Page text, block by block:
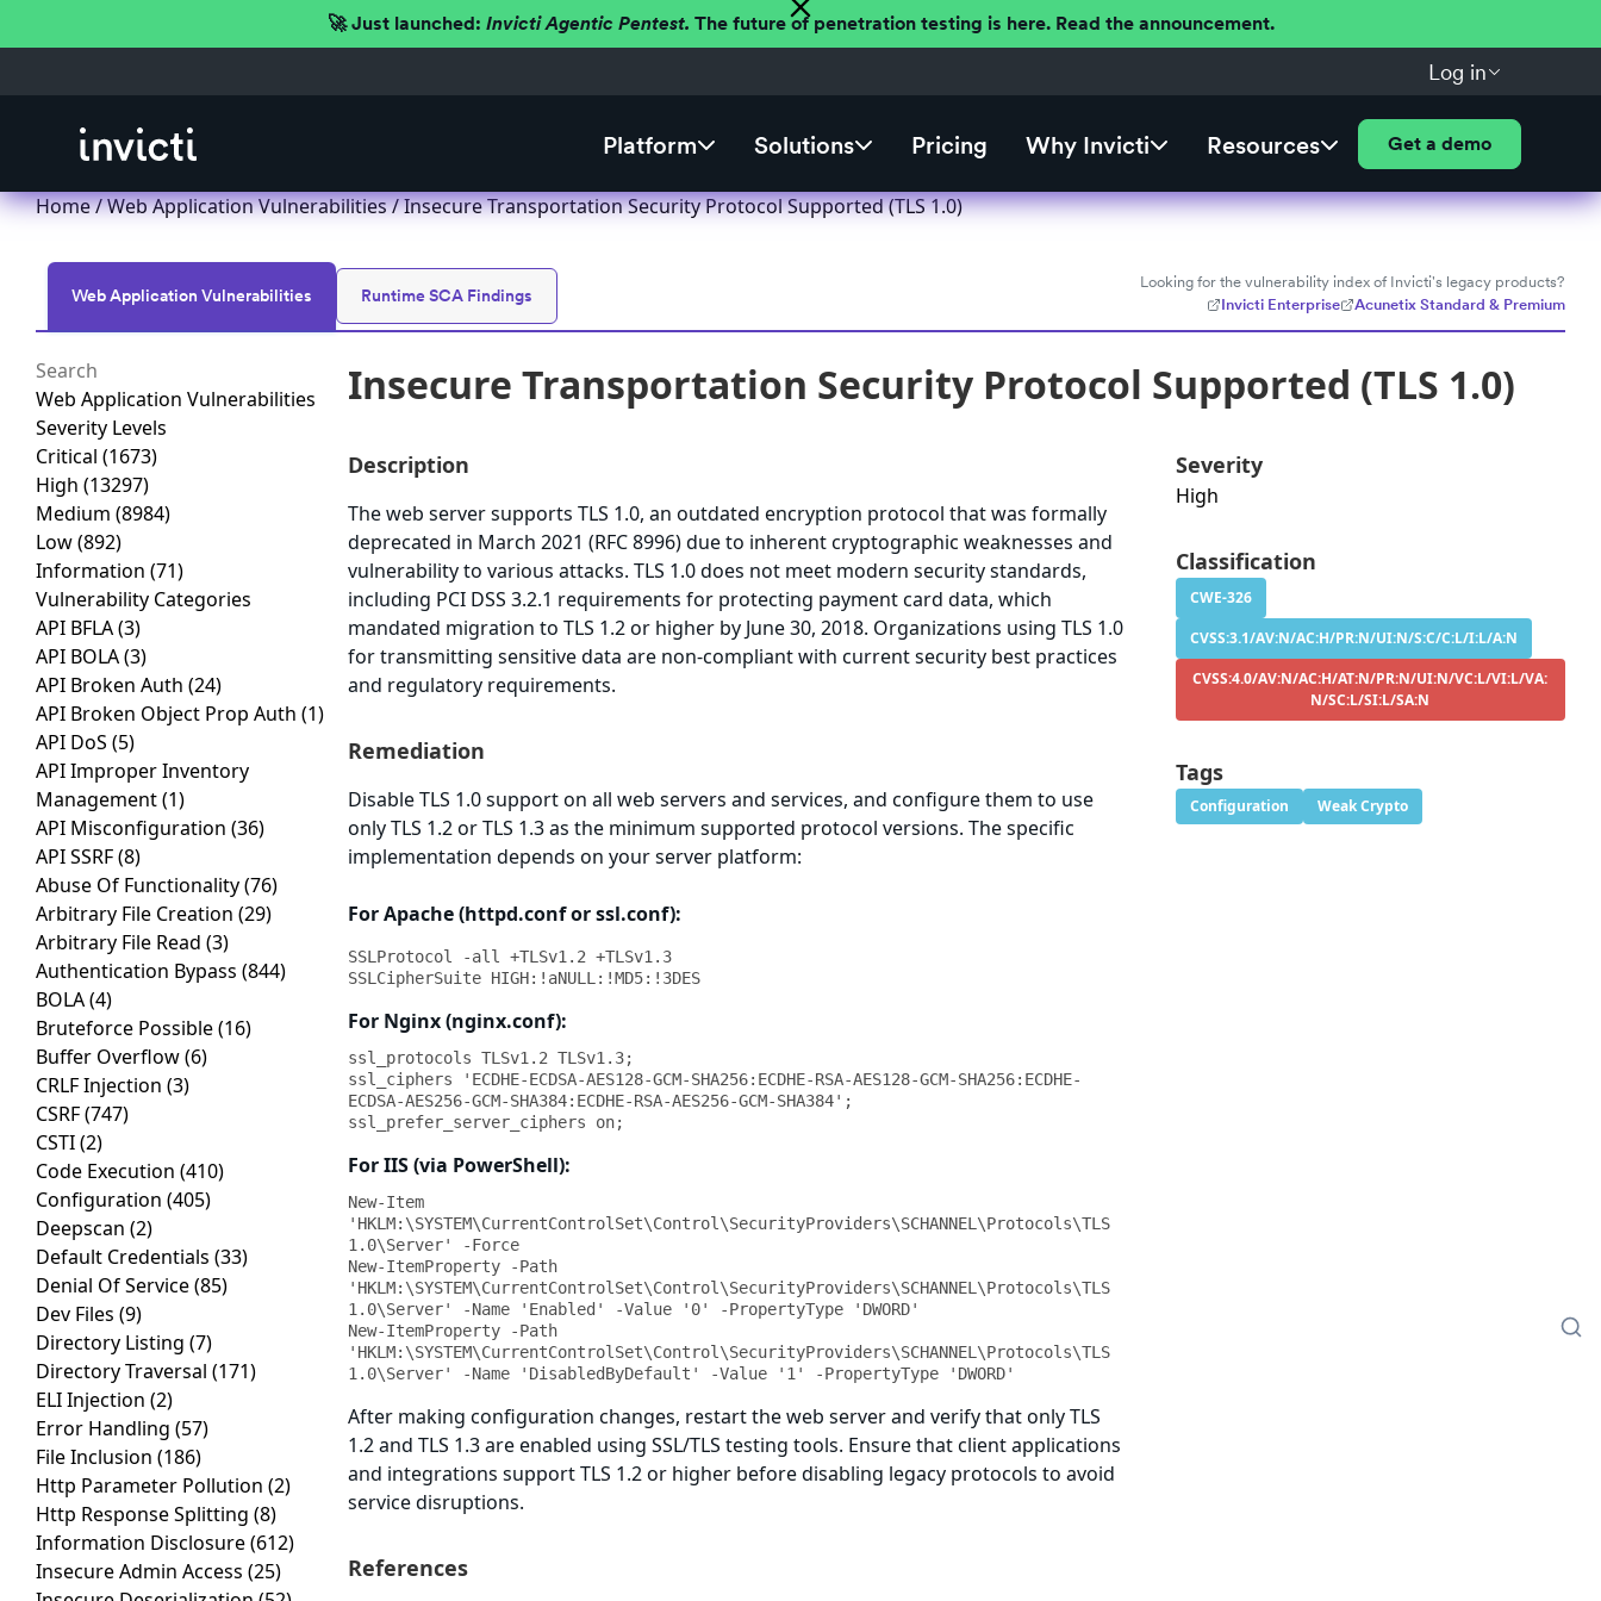
🚀 Just launched: Invicti Agentic Pentest. The future of penetration testing is here. Read the announcement.
Log in
Platform Solutions Pricing Why Invicti Resources Get a demo
Home/Web Application Vulnerabilities/ Insecure Transportation Security Protocol Supported (TLS 1.0)
Web Application Vulnerabilities Runtime SCA Findings
Looking for the vulnerability index of Invicti's legacy products?
Invicti Enterprise
Acunetix Standard & Premium
Web Application Vulnerabilities
Severity Levels
Critical (1673)
High (13297)
Medium (8984)
Low(892)
Information (71)
Vulnerability Categories
API BFLA(3)
API BOLA(3)
API Broken Auth (24)
API Broken Object Prop Auth (1)
API DoS (5)
API Improper Inventory
Management(1)
API Misconfiguration (36)
API SSRF(8)
Abuse Of Functionality(76)
Arbitrary File Creation (29)
Arbitrary File Read (3)
Authentication Bypass (844)
BOLA(4)
Bruteforce Possible(16)
Buffer Overflow(6)
CRLF Injection (3)
CSRF(747)
CSTI(2)
Code Execution (410)
Configuration (405)
Deepscan (2)
Default Credentials (33)
Denial Of Service(85)
Dev Files (9)
Directory Listing (7)
Directory Traversal (171)
ELI Injection (2)
Error Handling (57)
File Inclusion (186)
Http Parameter Pollution (2)
Http Response Splitting (8)
Information Disclosure(612)
Insecure Admin Access (25)
Insecure Transportation Security Protocol Supported (TLS 1.0)
Description
The web server supports TLS 1.0, an outdated encryption protocol that was formally
deprecated in March 2021 (RFC 8996) due to inherent cryptographic weaknesses and
vulnerability to various attacks. TLS 1.0 does not meet modern security standards,
including PCI DSS 3.2.1 requirements for protecting payment card data, which
mandated migration to TLS 1.2 or higher by June 30, 2018. Organizations using TLS 1.0
for transmitting sensitive data are non-compliant with current security best practices
and regulatory requirements.
Remediation
Disable TLS 1.0 support on all web servers and services, and configure them to use
only TLS 1.2 or TLS 1.3 as the minimum supported protocol versions. The specific
implementation depends on your server platform:
For Apache (httpd.conf or ssl.conf):
SSLProtocol -all +TLSv1.2 +TLSv1.3
SSLCipherSuite HIGH:!aNULL:!MD5:!3DES
For Nginx (nginx.conf):
ssl_protocols TLSv1.2 TLSv1.3;
ssl_ciphers 'ECDHE-ECDSA-AES128-GCM-SHA256:ECDHE-RSA-AES128-GCM-SHA256:ECDHE-
ECDSA-AES256-GCM-SHA384:ECDHE-RSA-AES256-GCM-SHA384';
ssl_prefer_server_ciphers on;
For IIS (via PowerShell):
New-Item
'HKLM:\SYSTEM\CurrentControlSet\Control\SecurityProviders\SCHANNEL\Protocols\TLS
1.0\Server' -Force
New-ItemProperty -Path
'HKLM:\SYSTEM\CurrentControlSet\Control\SecurityProviders\SCHANNEL\Protocols\TLS
1.0\Server' -Name 'Enabled' -Value '0' -PropertyType 'DWORD'
New-ItemProperty -Path
'HKLM:\SYSTEM\CurrentControlSet\Control\SecurityProviders\SCHANNEL\Protocols\TLS
1.0\Server' -Name 'DisabledByDefault' -Value '1' -PropertyType 'DWORD'
After making configuration changes, restart the web server and verify that only TLS
1.2 and TLS 1.3 are enabled using SSL/TLS testing tools. Ensure that client applications
and integrations support TLS 1.2 or higher before disabling legacy protocols to avoid
service disruptions.
References
Severity
High
Classification
CWE-326
CVSS:3.1/AV:N/AC:H/PR:N/UI:N/S:C/C:L/I:L/A:N
CVSS:4.0/AV:N/AC:H/AT:N/PR:N/UI:N/VC:L/VI:L/VA:
N/SC:L/SI:L/SA:N
Tags
Configuration Weak Crypto